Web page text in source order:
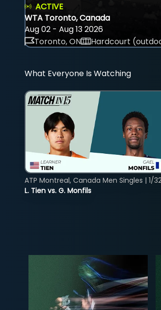
ACTIVE
WTA Toronto, Canada
Aug 02 - Aug 13 2026
Toronto, ON
Hardcourt
What Everyone Is Watching
L. Tien vs. G. Monfils
ATP Montreal, Canada Men Singles | 1/